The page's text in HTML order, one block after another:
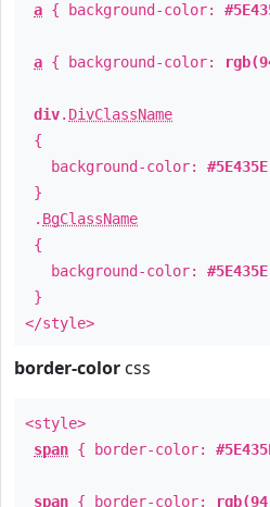
a { background-color:
a { background-color:
div. DivClassName
{
background-color: #5E435E
}
. BgClassName
{
background-color: #5E435E
}
</style>
border-color css
<style>
span { border-color:
span { border-color: